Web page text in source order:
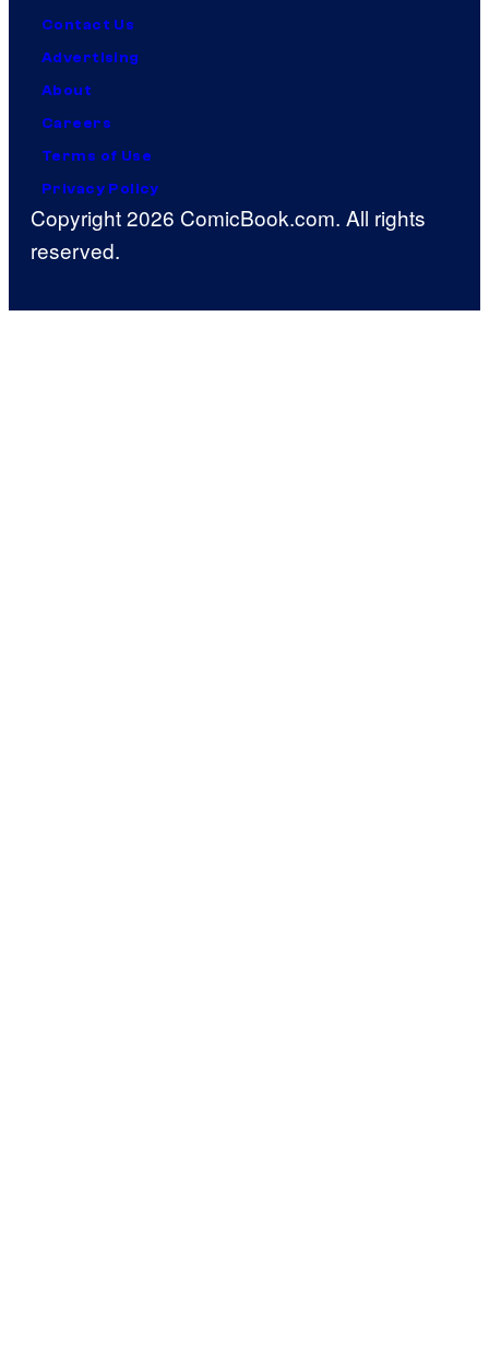
Contact Us
Advertising
About
Careers
Terms of Use
Privacy Policy
Copyright 2026 ComicBook.com. All rights
reserved.